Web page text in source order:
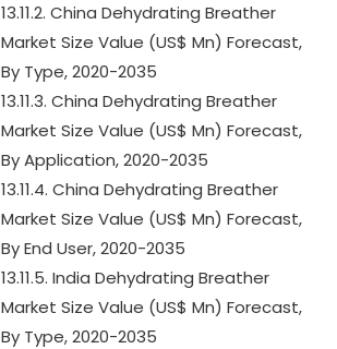
13.11.2. China Dehydrating Breather
Market Size Value (US$ Mn) Forecast,
By Type, 2020-2035
13.11.3. China Dehydrating Breather
Market Size Value (US$ Mn) Forecast,
By Application, 2020-2035
13.11.4. China Dehydrating Breather
Market Size Value (US$ Mn) Forecast,
By End User, 2020-2035
13.11.5. India Dehydrating Breather
Market Size Value (US$ Mn) Forecast,
By Type, 2020-2035